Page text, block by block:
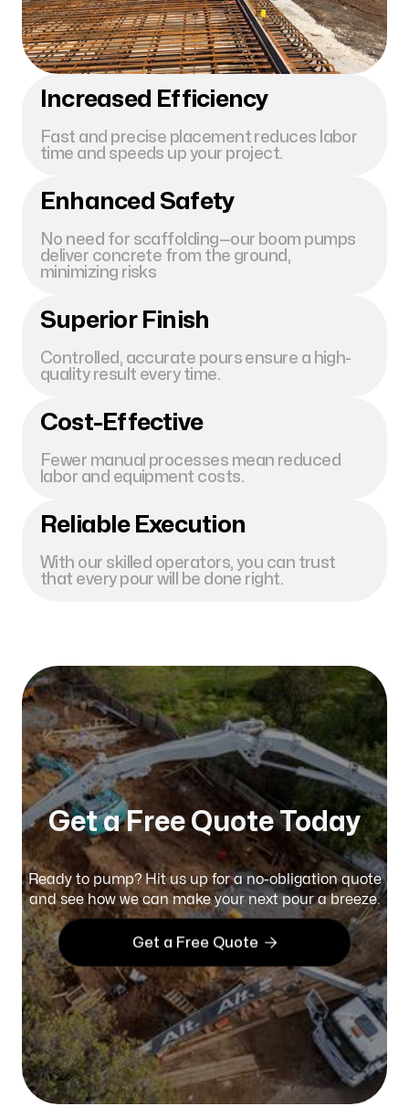
Increased Efficiency
Fast and precise placement reduces labor
time and speeds up your project.
Enhanced Safety
No need for scaffolding—our boom pumps
deliver concrete from the ground,
minimizing risks
Superior Finish
Controlled, accurate pours ensure a high-
quality result every time.
Cost-Effective
Fewer manual processes mean reduced
labor and equipment costs.
Reliable Execution
With our skilled operators, you can trust
that every pour will be done right.
Get a Free Quote Today
Ready to pump? Hit us up for a no-obligation quote
and see how we can make your next pour a breeze.
Get a Free Quote 